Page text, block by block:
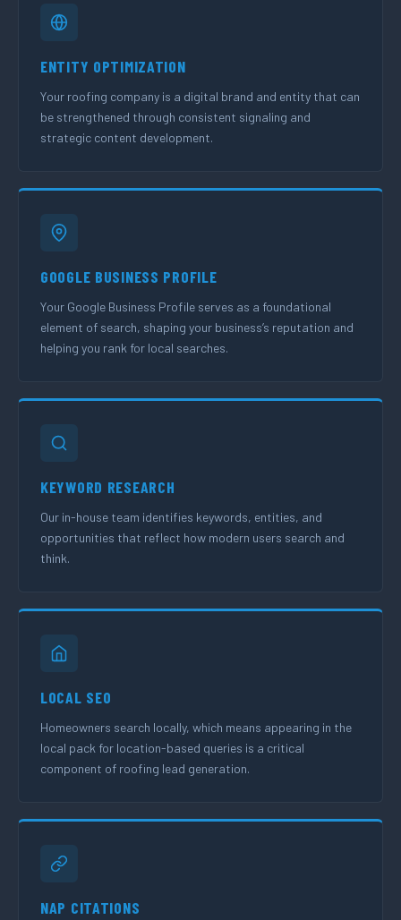
ENTITY OPTIMIZATION
Your roofing company is a digital brand and entity that can
be strengthened through consistent signaling and
strategic content development.
GOOGLE BUSINESS PROFILE
Your Google Business Profile serves as a foundational
element of search, shaping your business’s reputation and
helping you rank for local searches.
KEYWORD RESEARCH
Our in-house team identifies keywords, entities, and
opportunities that reflect how modern users search and
think.
LOCAL SEO
Homeowners search locally, which means appearing in the
local pack for location-based queries is a critical
component of roofing lead generation.
NAP CITATIONS